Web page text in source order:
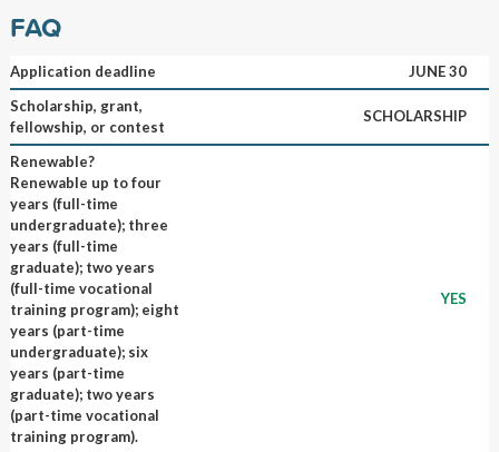
FAQ
Application deadline
JUNE 30
Scholarship, grant,
fellowship, or contest
SCHOLARSHIP
Renewable?
Renewable up to four
years (full-time
undergraduate); three
years (full-time
graduate); two years
(full-time vocational
training program); eight
years (part-time
undergraduate); six
years (part-time
graduate); two years
(part-time vocational
training program).
YES